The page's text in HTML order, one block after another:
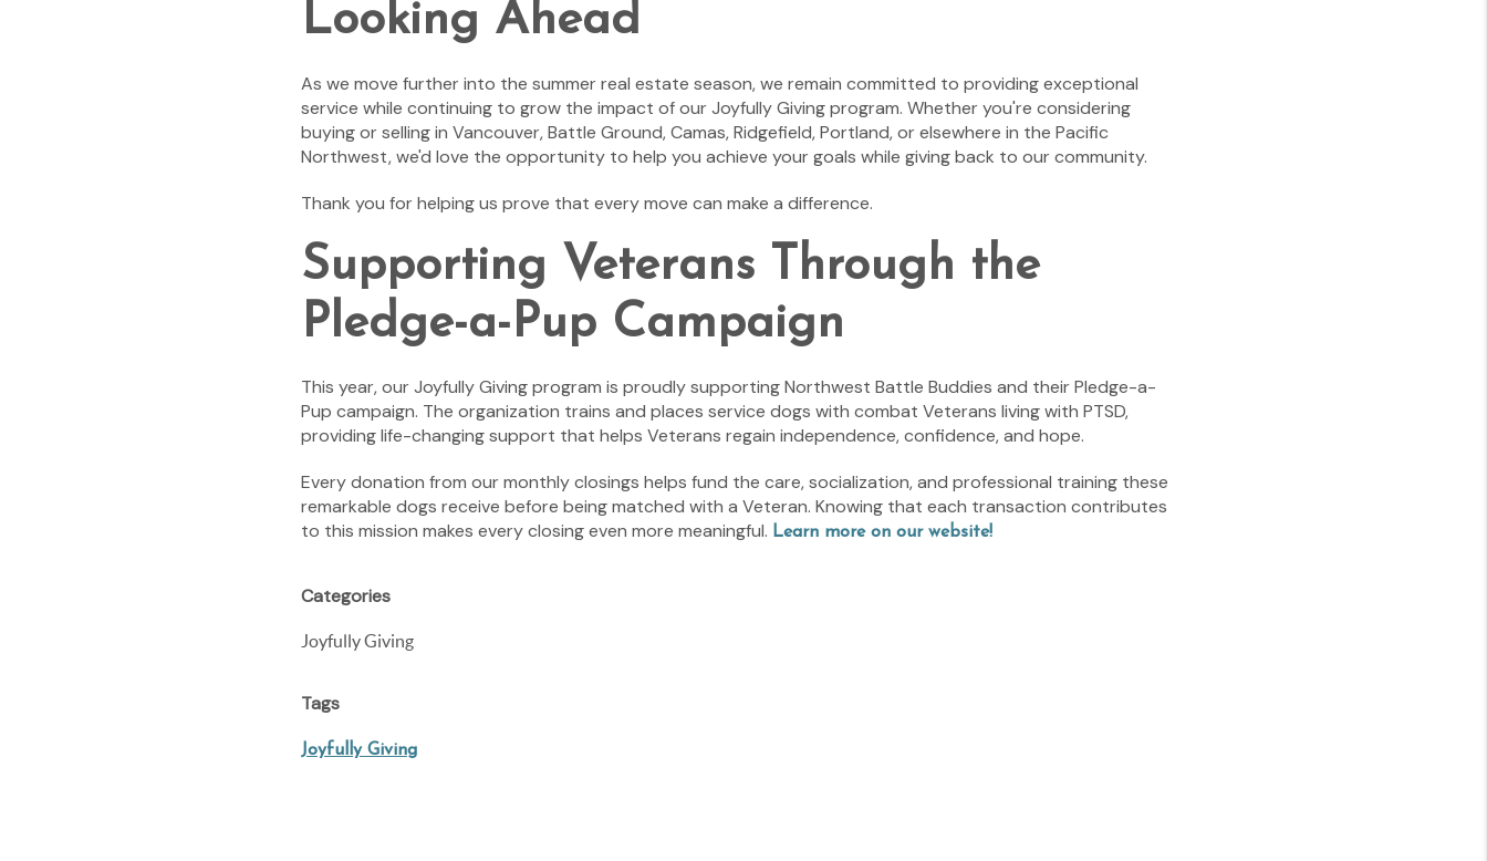
Looking Ahead
As we move further into the summer real estate season, we remain committed to providing exceptional
service while continuing to grow the impact of our Joyfully Giving program. Whether you're considering
buying or selling in Vancouver, Battle Ground, Camas, Ridgefield, Portland, or elsewhere in the Pacific
Northwest, we'd love the opportunity to help you achieve your goals while giving back to our community.
Thank you for helping us prove that every move can make a difference.
Supporting Veterans Through the
Pledge-a-Pup Campaign
This year, our Joyfully Giving program is proudly supporting Northwest Battle Buddies and their Pledge-a-
Pup campaign. The organization trains and places service dogs with combat Veterans living with PTSD,
providing life-changing support that helps Veterans regain independence, confidence, and hope.
Every donation from our monthly closings helps fund the care, socialization, and professional training these
remarkable dogs receive before being matched with a Veteran. Knowing that each transaction contributes
to this mission makes every closing even more meaningful. Learn more on our website!
Categories
Joyfully Giving
Tags
Joyfully Giving